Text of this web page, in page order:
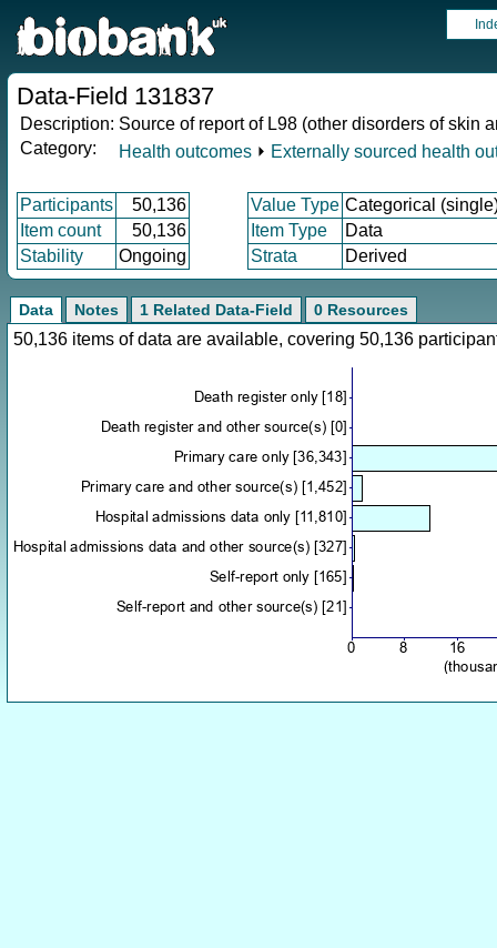
Data-Field 131837
Description: Source of report of L98 (other disorders of skin
Category:
Health outcomes ⏵ Externally sourced health
Participants 50,136 Value Type Categorical
Item count
50,136 Item Type
Data
Stability
Ongoing Strata Derived
Data Notes 1 Related Data-Field 0 Resources
50,136 items of data are available, covering 50,136